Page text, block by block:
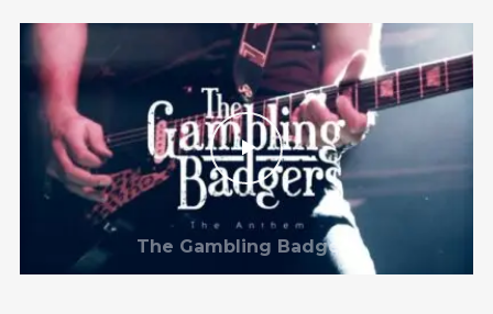
The Gambling Badgers